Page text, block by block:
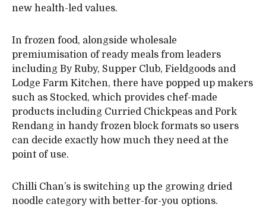
new health-led values.
In frozen food, alongside wholesale
premiumisation of ready meals from leaders
including By Ruby, Supper Club, Fieldgoods and
Lodge Farm Kitchen, there have popped up makers
such as Stocked, which provides chef-made
products including Curried Chickpeas and Pork
Rendang in handy frozen block formats so users
can decide exactly how much they need at the
point of use.
Chilli Chan’s is switching up the growing dried
noodle category with better-for-you options.